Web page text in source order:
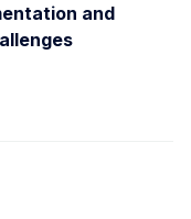
and